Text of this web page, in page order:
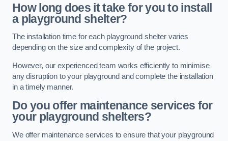
How long does it take for you to install
a playground shelter?
The installation time for each playground shelter varies
depending on the size and complexity of the project.
However, our experienced team works efficiently to minimise
any disruption to your playground and complete the installation
in a timely manner.
Do you offer maintenance services for
your playground shelters?
We offer maintenance services to ensure that your playground